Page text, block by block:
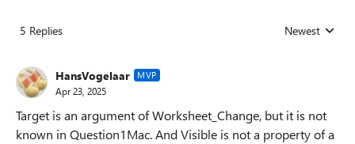
5 Replies Replies sorted
Newest
HansVogelaar MVP
Apr 23, 2025
Target is an argument of Worksheet_Change, but it is not
known in Question1Mac. And Visible is not a property of a